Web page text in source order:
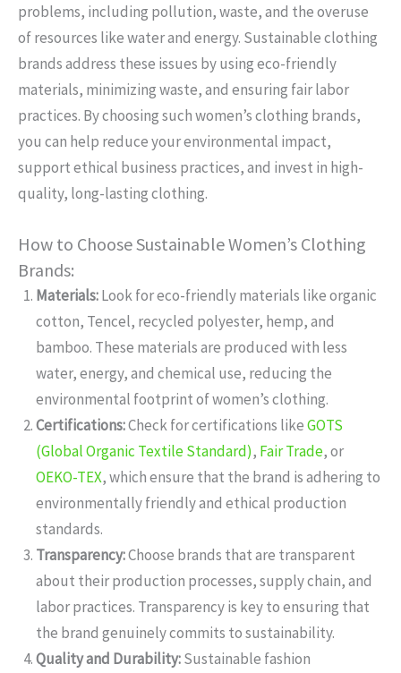
problems, including pollution, waste, and the overuse
of resources like water and energy. Sustainable clothing
brands address these issues by using eco-friendly
materials, minimizing waste, and ensuring fair labor
practices. By choosing such women’s clothing brands,
you can help reduce your environmental impact,
support ethical business practices, and invest in high-
quality, long-lasting clothing.
How to Choose Sustainable Women’s Clothing
Brands:
Materials:Look for eco-friendly materials like organic
cotton, Tencel, recycled polyester, hemp, and
bamboo. These materials are produced with less
water, energy, and chemical use, reducing the
environmental footprint of women’s clothing.
Certifications:Check for certifications likeGOTS
(Global Organic Textile Standard), Fair Trade, or
OEKO-TEX, which ensure that the brand is adhering to
environmentally friendly and ethical production
standards.
Transparency:Choose brands that are transparent
about their production processes, supply chain, and
labor practices. Transparency is key to ensuring that
the brand genuinely commits to sustainability.
Quality and Durability:Sustainable fashion